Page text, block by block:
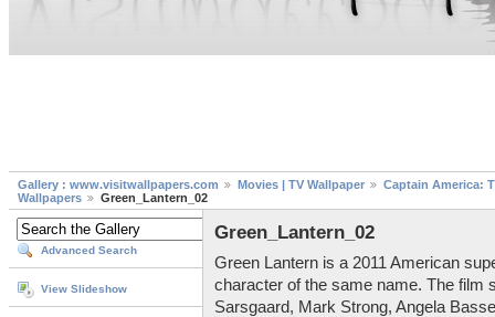
Gallery : www.visitwallpapers.com Movies | TV Wallpaper
Captain America:
Wallpapers
Green_Lantern_02
Advanced Search
View Slideshow
Green_Lantern_02
Green Lantern is a 2011 American
character of the same name. The film
Sarsgaard, Mark Strong, Angela